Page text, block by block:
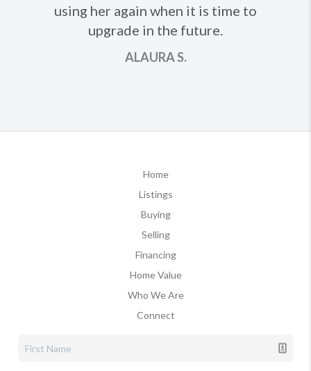
using her again when it is time to
upgrade in the future.
ALAURA S.
Home
Listings
Buying
Selling
Financing
Home Value
Who We Are
Connect